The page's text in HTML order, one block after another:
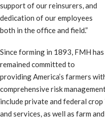
support of our reinsurers, and
dedication of our employees
both in the office and field.”
Since forming in 1893, FMH has
remained committed to
providing America’s farmers
comprehensive risk
include private and federal
and services, as well as farm